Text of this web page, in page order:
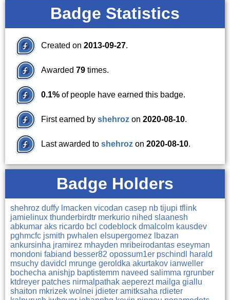
Badge Statistics
Created on 2013-09-27.
Awarded 79 times.
0.1% of people have earned this badge.
First earned by shehroz on 2020-08-10.
Last awarded to shehroz on 2020-08-10.
Badge Holders
shehroz duffy lmacken vicodan casep nb tijupi tflink
jamielinux thunderbirdtr merkurio nihed slaanesh
abkumar aks ricardo bcl codeblock dmalcolm kausdev
pghmcfc jsmith pwhalen elsupergomez
lbazan
ankursinha jramirez mhayden mribeirodantas eseyman
mondoni fabiand besser82 opossum1er pschindl
harald
msuchy davidcl mrunge geroldka akurtakov ianweller
bochecha anishjp baptistemm naveed salimma rgrunber
ktdreyer patches nirmalpathak aeperezt mailga giallu
shaiton mkrizek wolnei jdieter amitksaha rdieter